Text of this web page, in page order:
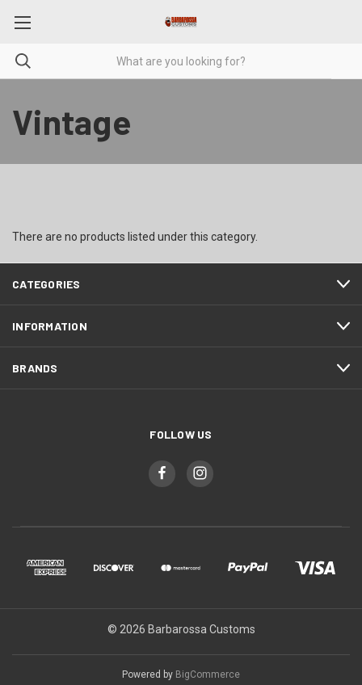
Vintage
There are no products listed under this category.
CATEGORIES
INFORMATION
BRANDS
FOLLOW US
© 2026 Barbarossa Customs
Powered by BigCommerce